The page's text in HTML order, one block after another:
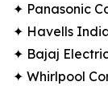
✦ Panasonic
✦ Havells
✦ Bajaj
✦ Whirlpool